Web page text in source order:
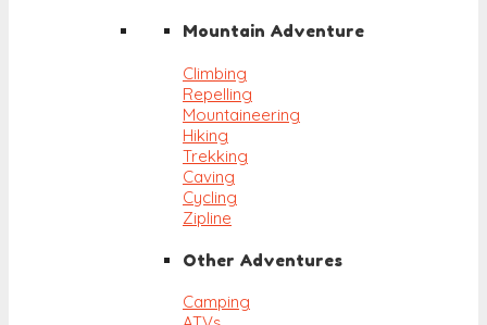
Mountain Adventure
Climbing
Repelling
Mountaineering
Hiking
Trekking
Caving
Cycling
Zipline
Other Adventures
Camping